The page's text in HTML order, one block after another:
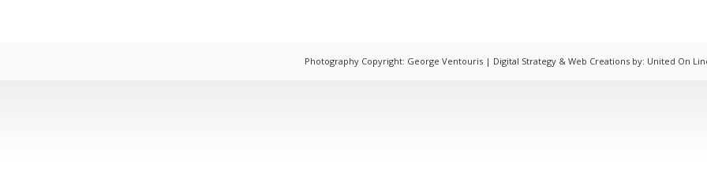
Photography Copyright: George Ventouris | Digital Strategy & Web Creations by: United On